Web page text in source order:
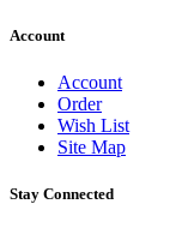
Account
Account
Order
Wish List
Site Map
Stay Connected